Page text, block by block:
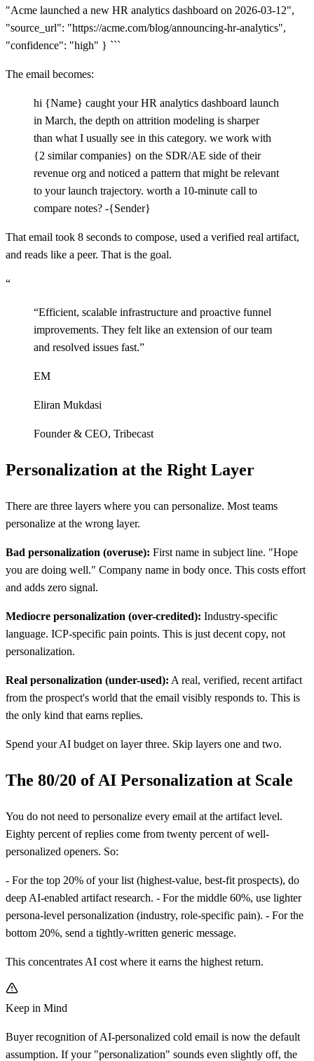
"Acme launched a new HR analytics dashboard on 2026-03-12",
"source_url": "https://acme.com/blog/announcing-hr-analytics",
"confidence": "high" } ```
The email becomes:
hi {Name} caught your HR analytics dashboard launch
in March, the depth on attrition modeling is sharper
than what I usually see in this category. we work with
{2 similar companies} on the SDR/AE side of their
revenue org and noticed a pattern that might be relevant
to your launch trajectory. worth a 10-minute call to
compare notes? -{Sender}
That email took 8 seconds to compose, used a verified real artifact,
and reads like a peer. That is the goal.
“
“Efficient, scalable infrastructure and proactive funnel
improvements. They felt like an extension of our team
and resolved issues fast.”
EM
Eliran Mukdasi
Founder & CEO, Tribecast
Personalization at the Right Layer
There are three layers where you can personalize. Most teams
personalize at the wrong layer.
Bad personalization (overuse): First name in subject line. "Hope
you are doing well." Company name in body once. This costs effort
and adds zero signal.
Mediocre personalization (over-credited): Industry-specific
language. ICP-specific pain points. This is just decent copy, not
personalization.
Real personalization (under-used): A real, verified, recent artifact
from the prospect's world that the email visibly responds to. This is
the only kind that earns replies.
Spend your AI budget on layer three. Skip layers one and two.
The 80/20 of AI Personalization at Scale
You do not need to personalize every email at the artifact level.
Eighty percent of replies come from twenty percent of well-
personalized openers. So:
- For the top 20% of your list (highest-value, best-fit prospects), do
deep AI-enabled artifact research. - For the middle 60%, use lighter
persona-level personalization (industry, role-specific pain). - For the
bottom 20%, send a tightly-written generic message.
This concentrates AI cost where it earns the highest return.
Keep in Mind
Buyer recognition of AI-personalized cold email is now the default
assumption. If your "personalization" sounds even slightly off, the